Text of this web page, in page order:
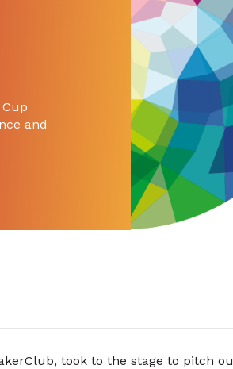
and
took to the stage to pitch